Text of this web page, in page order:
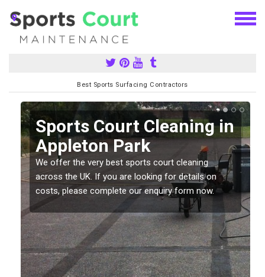
Best Sports Surfacing Contractors
Sports Court Cleaning in
Appleton Park
We offer the very best sports court cleaning
across the UK. If you are looking for details on
costs, please complete our enquiry form now.